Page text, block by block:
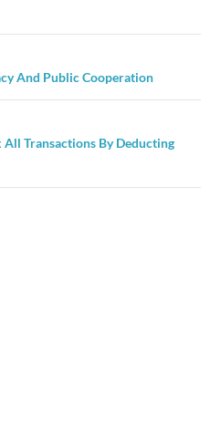
And Public Cooperation
Transactions By Deducting